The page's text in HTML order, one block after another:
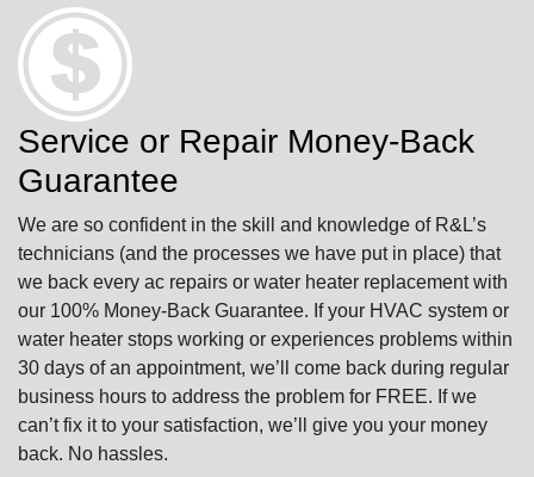
Service or Repair Money-Back
Guarantee
We are so confident in the skill and knowledge of R&L’s
technicians (and the processes we have put in place) that
we back every ac repairs or water heater replacement with
our 100% Money-Back Guarantee. If your HVAC system or
water heater stops working or experiences problems within
30 days of an appointment, we’ll come back during regular
business hours to address the problem for FREE. If we
can’t fix it to your satisfaction, we’ll give you your money
back. No hassles.